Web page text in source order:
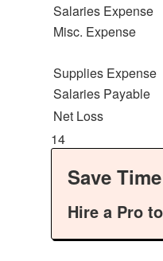
Salaries Expense
Misc. Expense
Supplies Expense
Salaries Payable
Net Loss
14
Save
Hire a Pro